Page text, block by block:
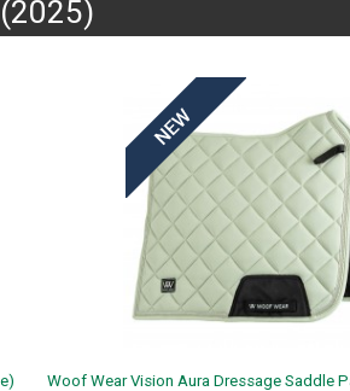
Woof Wear Vision Aura Dressage Saddle